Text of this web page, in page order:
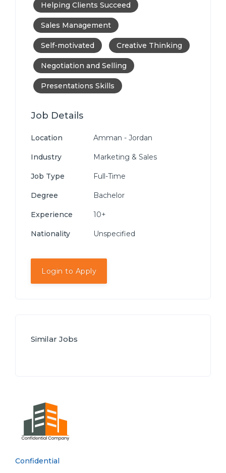
Helping Clients Succeed
Sales Management
Self-motivated Creative Thinking
Negotiation and Selling
Presentations Skills
Job Details
Location Amman - Jordan
Industry Marketing & Sales
Job Type Full-Time
Degree Bachelor
Experience 10+
Nationality Unspecified
Login to Apply
Similar Jobs
Confidential